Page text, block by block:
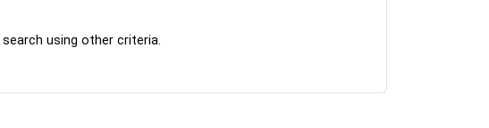
using other criteria.